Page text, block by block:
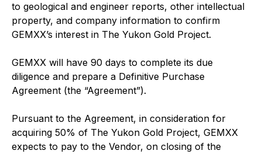
to geological and engineer reports, other intellectual
property, and company information to confirm
GEMXX’s interest in The Yukon Gold Project.
GEMXX will have 90 days to complete its due
diligence and prepare a Definitive Purchase
Agreement (the “Agreement”).
Pursuant to the Agreement, in consideration for
acquiring 50% of The Yukon Gold Project, GEMXX
expects to pay to the Vendor, on closing of the